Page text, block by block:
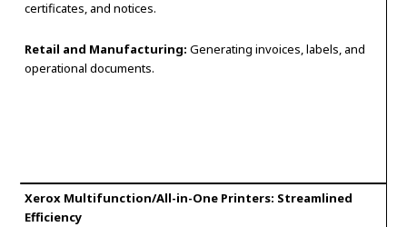
certificates, and notices.
Retail and Manufacturing: Generating invoices, labels, and
operational documents.
Xerox Multifunction/All-in-One Printers: Streamlined
Efficiency